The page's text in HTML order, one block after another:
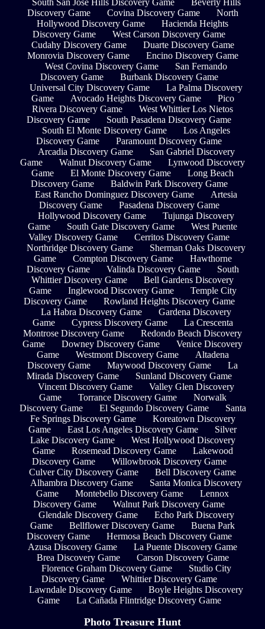
Discovery Game
Covina Discovery Game
North
Hollywood Discovery Game
Hacienda Heights
Discovery Game
West Carson Discovery Game
Cudahy Discovery Game
Duarte Discovery Game
Monrovia Discovery Game
Encino Discovery Game
West Covina Discovery Game
San Fernando
Discovery Game
Burbank Discovery Game
Universal City Discovery Game
La Palma Discovery
Game
Avocado Heights Discovery Game
Pico
Rivera Discovery Game
West Whittier Los Nietos
Discovery Game
South Pasadena Discovery Game
South El Monte Discovery Game
Los Angeles
Discovery Game
Paramount Discovery Game
Arcadia Discovery Game
San Gabriel Discovery
Game
Walnut Discovery Game
Lynwood Discovery
Game
El Monte Discovery Game
Long Beach
Discovery Game
Baldwin Park Discovery Game
East Rancho Dominguez Discovery Game
Artesia
Discovery Game
Pasadena Discovery Game
Hollywood Discovery Game
Tujunga Discovery
Game
South Gate Discovery Game
West Puente
Valley Discovery Game
Cerritos Discovery Game
Northridge Discovery Game
Sherman Oaks Discovery
Game
Compton Discovery Game
Hawthorne
Discovery Game
Valinda Discovery Game
South
Whittier Discovery Game
Bell Gardens Discovery
Game
Inglewood Discovery Game
Temple City
Discovery Game
Rowland Heights Discovery Game
La Habra Discovery Game
Gardena Discovery
Game
Cypress Discovery Game
La Crescenta
Montrose Discovery Game
Redondo Beach Discovery
Game
Downey Discovery Game
Venice Discovery
Game
Westmont Discovery Game
Altadena
Discovery Game
Maywood Discovery Game
La
Mirada Discovery Game
Sunland Discovery Game
Vincent Discovery Game
Valley Glen Discovery
Game
Torrance Discovery Game
Norwalk
Discovery Game
El Segundo Discovery Game
Santa
Fe Springs Discovery Game
Koreatown Discovery
Game
East Los Angeles Discovery Game
Silver
Lake Discovery Game
West Hollywood Discovery
Game
Rosemead Discovery Game
Lakewood
Discovery Game
Willowbrook Discovery Game
Culver City Discovery Game
Bell Discovery Game
Alhambra Discovery Game
Santa Monica Discovery
Game
Montebello Discovery Game
Lennox
Discovery Game
Walnut Park Discovery Game
Glendale Discovery Game
Echo Park Discovery
Game
Bellflower Discovery Game
Buena Park
Discovery Game
Hermosa Beach Discovery Game
Azusa Discovery Game
La Puente Discovery Game
Brea Discovery Game
Carson Discovery Game
Florence Graham Discovery Game
Studio City
Discovery Game
Whittier Discovery Game
Lawndale Discovery Game
Boyle Heights Discovery
Game
La Cañada Flintridge Discovery Game
Photo Treasure Hunt